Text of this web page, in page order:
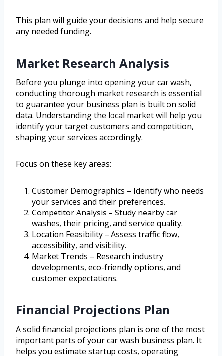
This plan will guide your decisions and help secure
any needed funding.
Market Research Analysis
Before you plunge into opening your car wash,
conducting thorough market research is essential
to guarantee your business plan is built on solid
data. Understanding the local market will help you
identify your target customers and competition,
shaping your services accordingly.
Focus on these key areas:
Customer Demographics – Identify who needs
your services and their preferences.
Competitor Analysis – Study nearby car
washes, their pricing, and service quality.
Location Feasibility – Assess traffic flow,
accessibility, and visibility.
Market Trends – Research industry
developments, eco-friendly options, and
customer expectations.
Financial Projections Plan
A solid financial projections plan is one of the most
important parts of your car wash business plan. It
helps you estimate startup costs, operating